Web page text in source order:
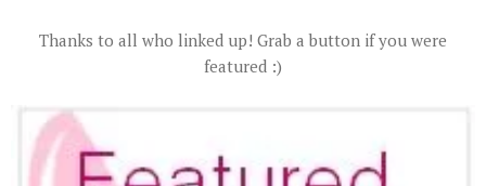
Thanks to all who linked up! Grab a button if you were
featured :)